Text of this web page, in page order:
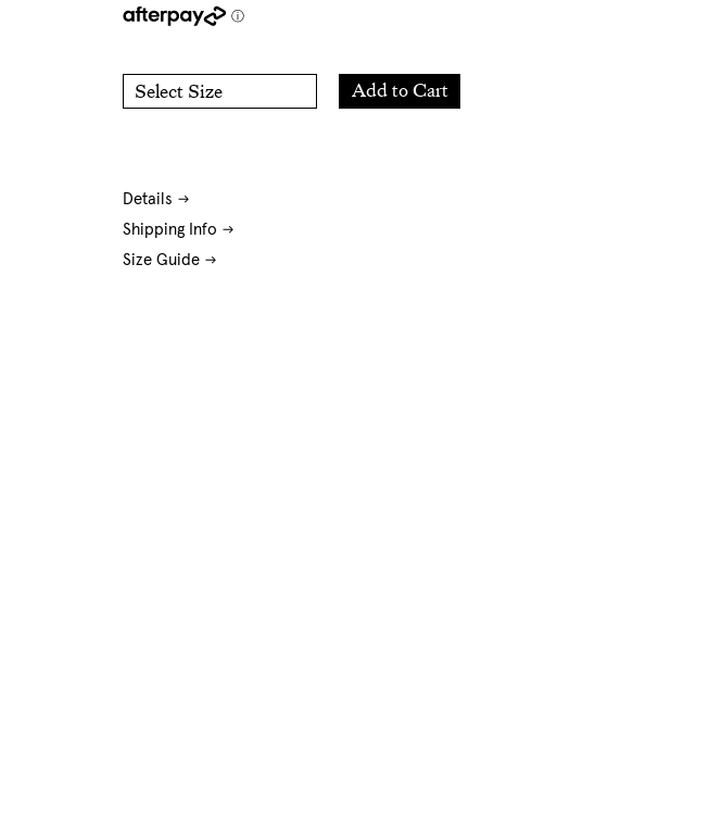
Select Size
Add to Cart
Add
to
Details
Shipping Info
Size Guide